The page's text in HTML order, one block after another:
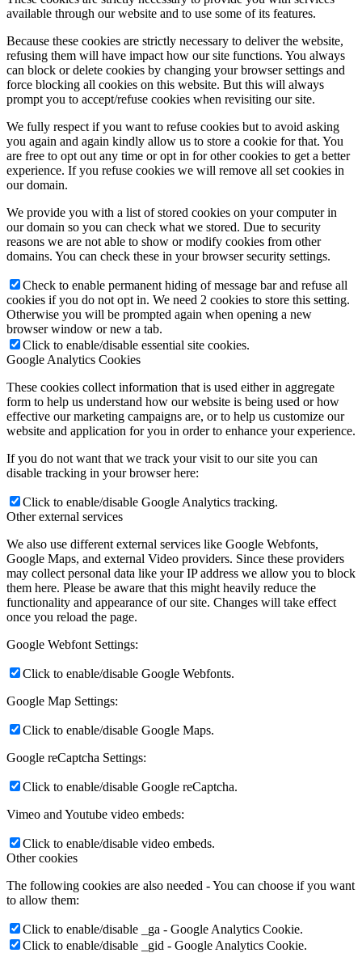
available through our website and to use some of its features.
Because these cookies are strictly necessary to deliver the website,
refusing them will have impact how our site functions. You always
can block or delete cookies by changing your browser settings and
force blocking all cookies on this website. But this will always
prompt you to accept/refuse cookies when revisiting our site.
We fully respect if you want to refuse cookies but to avoid asking
you again and again kindly allow us to store a cookie for that. You
are free to opt out any time or opt in for other cookies to get a better
experience. If you refuse cookies we will remove all set cookies in
our domain.
We provide you with a list of stored cookies on your computer in
our domain so you can check what we stored. Due to security
reasons we are not able to show or modify cookies from other
domains. You can check these in your browser security settings.
Check to enable permanent hiding of message bar and refuse all
cookies if you do not opt in. We need 2 cookies to store this setting.
Otherwise you will be prompted again when opening a new
browser window or new a tab.
Click to enable/disable essential site cookies.
Google Analytics Cookies
These cookies collect information that is used either in aggregate
form to help us understand how our website is being used or how
effective our marketing campaigns are, or to help us customize our
website and application for you in order to enhance your experience.
If you do not want that we track your visit to our site you can
disable tracking in your browser here:
Click to enable/disable Google Analytics tracking.
Other external services
We also use different external services like Google Webfonts,
Google Maps, and external Video providers. Since these providers
may collect personal data like your IP address we allow you to block
them here. Please be aware that this might heavily reduce the
functionality and appearance of our site. Changes will take effect
once you reload the page.
Google Webfont Settings:
Click to enable/disable Google Webfonts.
Google Map Settings:
Click to enable/disable Google Maps.
Google reCaptcha Settings:
Click to enable/disable Google reCaptcha.
Vimeo and Youtube video embeds:
Click to enable/disable video embeds.
Other cookies
The following cookies are also needed - You can choose if you want
to allow them:
Click to enable/disable _ga - Google Analytics Cookie.
Click to enable/disable _gid - Google Analytics Cookie.